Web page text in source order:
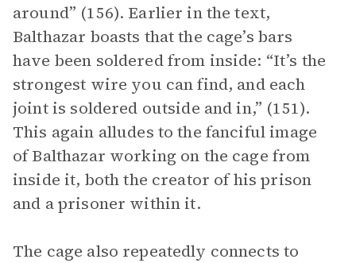
around” (156). Earlier in the text,
Balthazar boasts that the cage’s bars
have been soldered from inside: “It’s the
strongest wire you can find, and each
joint is soldered outside and in,” (151).
This again alludes to the fanciful image
of Balthazar working on the cage from
inside it, both the creator of his prison
and a prisoner within it.
The cage also repeatedly connects to